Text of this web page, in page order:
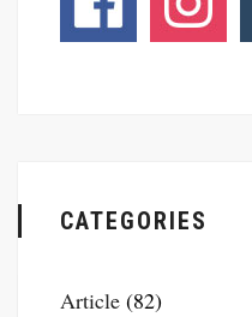
CATEGORIES
Article (82)